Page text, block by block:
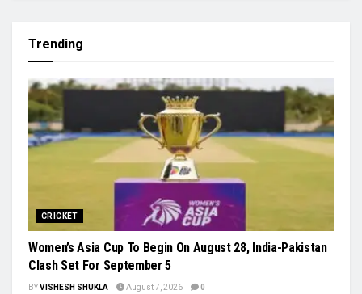
Khamzat Chimaev Brings Star Power to RAF as Wrestling
League Stacks Up Championship Drama
Indian Hockey’s Next Generation Takes Centre Stage as World
Cup Dreams Gather Pace